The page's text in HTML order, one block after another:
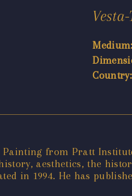
Medium:
Country:
from Pratt
aesthetics, the
in 1994. He has